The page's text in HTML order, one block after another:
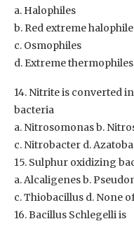
a. Halophiles
b. Red extreme
c. Osmophiles
d. Extreme thermophiles
14. Nitrite is converted
bacteria
a. Nitrosomonas b.
c. Nitrobacter d.
15. Sulphur oxidizing
a. Alcaligenes b.
c. Thiobacillus d. None
16. Bacillus Schlegelli is